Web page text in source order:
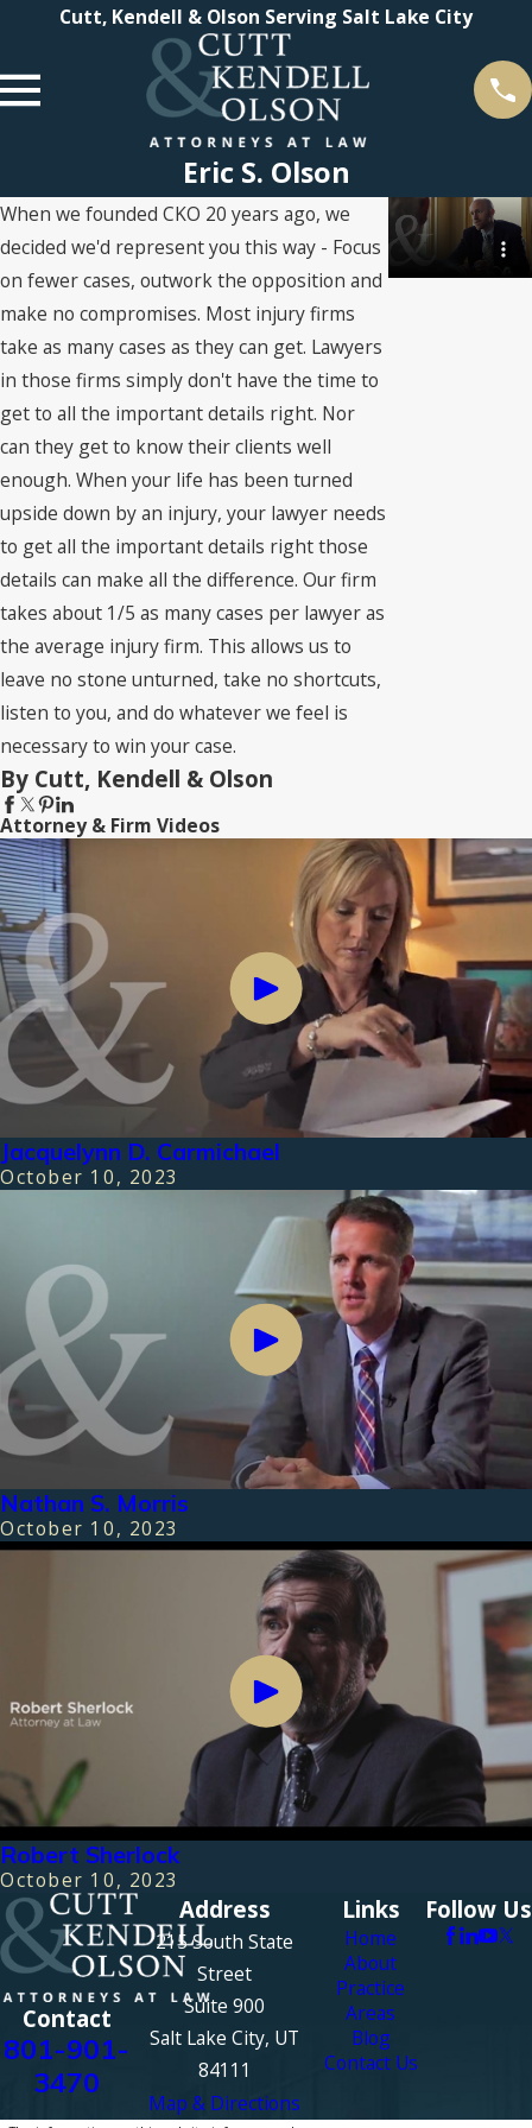
Cutt, Kendell & Olson Serving Salt Lake City
Eric S. Olson
When we founded CKO 20 years ago, we
decided we'd represent you this way - Focus
on fewer cases, outwork the opposition and
make no compromises. Most injury firms
take as many cases as they can get. Lawyers
in those firms simply don't have the time to
get to all the important details right. Nor
can they get to know their clients well
enough. When your life has been turned
upside down by an injury, your lawyer needs
to get all the important details right those
details can make all the difference. Our firm
takes about 1/5 as many cases per lawyer as
the average injury firm. This allows us to
leave no stone unturned, take no shortcuts,
listen to you, and do whatever we feel is
necessary to win your case.
By Cutt, Kendell & Olson
Attorney & Firm Videos
Jacquelynn D. Carmichael
October 10, 2023
Nathan S. Morris
October 10, 2023
Robert Sherlock
October 10, 2023
Contact
801-901-
3470
Address
215 South State
Street
Suite 900
Salt Lake City, UT
84111
Map & Directions
Links
Home
About
Practice
Areas
Blog
Contact Us
Follow Us